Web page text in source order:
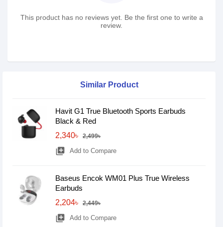
This product has no reviews yet. Be the first one to write a
review.
Similar Product
Havit G1 True Bluetooth Sports Earbuds
Black & Red
2,340৳
2,499৳
library_add Add to Compare
Baseus Encok WM01 Plus True Wireless
Earbuds
2,204৳
2,449৳
library_add Add to Compare